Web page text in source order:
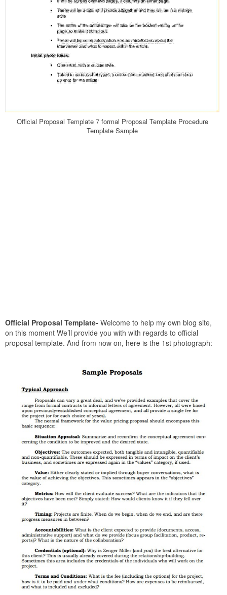
Official Proposal Template 7 formal Proposal Template Procedure
Template Sample
Official Proposal Template- Welcome to help my own blog site,
on this moment We’ll provide you with with regards to official
proposal template. And from now on, here is the 1st photograph: